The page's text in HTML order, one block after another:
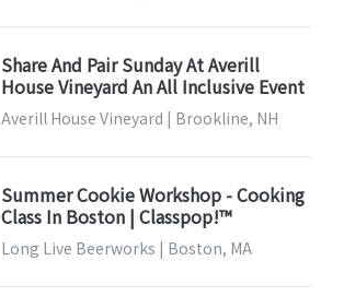
Share And Pair Sunday At Averill
House Vineyard An All Inclusive Event
Averill House Vineyard | Brookline, NH
Summer Cookie Workshop - Cooking
Class In Boston | Classpop!™
Long Live Beerworks | Boston, MA